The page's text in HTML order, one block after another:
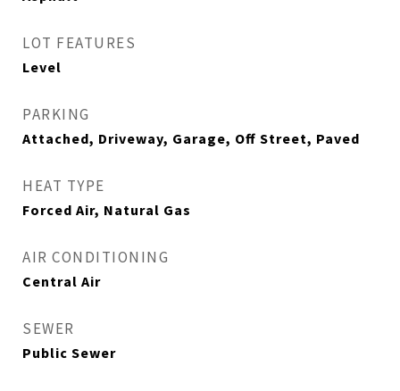
LOT FEATURES
Level
PARKING
Attached, Driveway, Garage, Off Street, Paved
HEAT TYPE
Forced Air, Natural Gas
AIR CONDITIONING
Central Air
SEWER
Public Sewer